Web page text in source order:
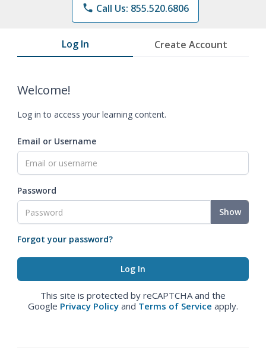
phone Call Us: 855.520.6806
Log In Create Account
Welcome!
Log in to access your learning content.
Email or Username
Password
Show
Forgot your password?
This site is protected by reCAPTCHA and the
Google Privacy Policy and Terms of Service apply.